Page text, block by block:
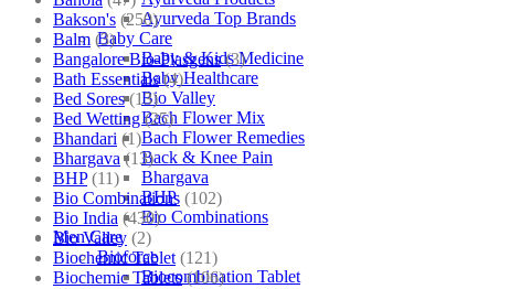
Ayurveda Top Brands
Baby Care
Baby & Kids Medicine
Baby Healthcare
Bio Valley
Bach Flower Mix
Bach Flower Remedies
Back & Knee Pain
Bhargava
BHP
Bio Combinations
Men Care
Bioforce
Biocombination Tablet
Bakson's (250)
Balm (3)
Bangalore Bio-Plasgens (3)
Bath Essentials (4)
Bed Sores (13)
Bed Wetting (25)
Bhandari (1)
Bhargava (13)
BHP (11)
Bio Combinations (102)
Bio India (430)
Bio Valley (2)
Biochemic Tablet (121)
Biochemic Tablets (106)